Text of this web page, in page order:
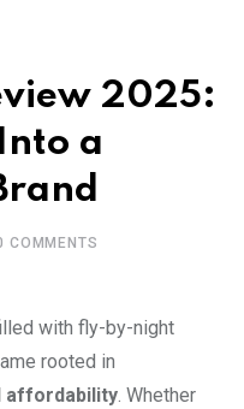
2025:
a
COMMENTS
with fly-by-night
rooted in
affordability. Whether